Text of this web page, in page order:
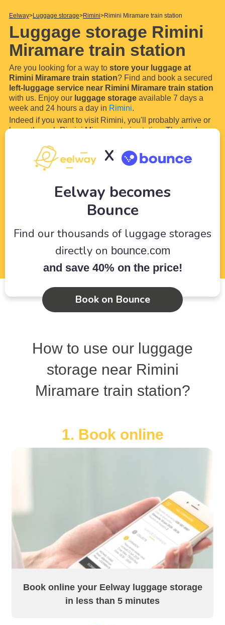
Eelway Luggage storage Rimini Rimini Miramare train station
Luggage storage Rimini
Miramare train station
Are you looking for a way to store your luggage at
Rimini Miramare train station? Find and book a secured
left-luggage service near Rimini Miramare train station
with us. Enjoy our luggage storage available 7 days a
week and 24 hours a day in Rimini.
Indeed if you want to visit Rimini, you'll probably arrive or
leave through Rimini Miramare train station. That's why
Rimini Miramare train station
will allow you to
your luggage and...Read more
X
Eelway becomes
Bounce
Find our thousands of luggage storages
directly on bounce.com
and save 40% on the price!
Book on Bounce
How to use our luggage
storage near Rimini
Miramare train station?
1. Book online
Book online your Eelway luggage storage
in less than 5 minutes